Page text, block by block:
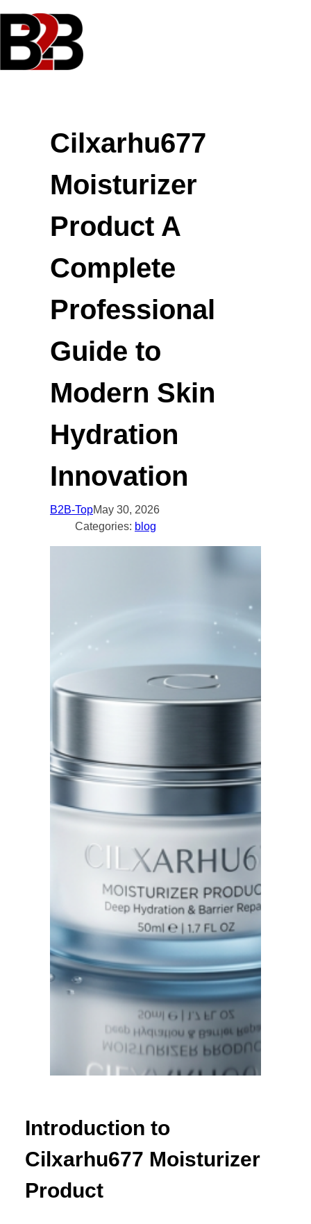
content
Cilxarhu677
Moisturizer
Product A
Complete
Professional
Guide to
Modern Skin
Hydration
Innovation
B2B-TopMay 30, 2026
Categories: blog
Introduction to
Cilxarhu677 Moisturizer
Product